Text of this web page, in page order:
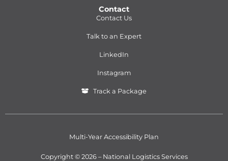
Contact
Contact Us
Talk to an Expert
LinkedIn
Instagram
Track a Package
Multi-Year Accessibility Plan
Copyright © 2026 – National Logistics Services